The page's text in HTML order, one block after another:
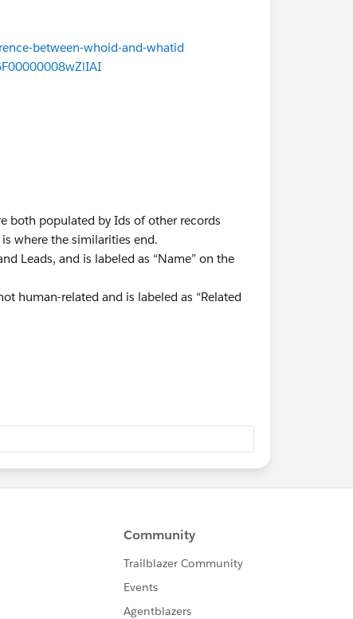
between-whoid-and-whatid
both populated by Ids of other records
where the similarities end.
Leads, and is labeled as “Name” on the
human-related and is labeled as “Related
between-whoid-and-whatid/